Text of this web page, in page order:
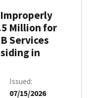
Million for
Services
in
Issued
07/15/2026